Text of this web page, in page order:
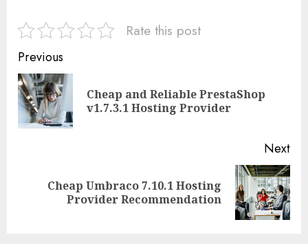
Rate this post
Continue
Reading
Previous
Cheap and Reliable PrestaShop
v1.7.3.1 Hosting Provider
Next
Cheap Umbraco 7.10.1 Hosting
Provider Recommendation